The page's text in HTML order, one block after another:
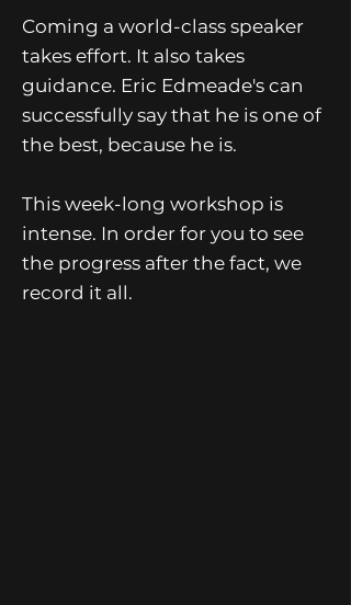
Coming a world-class speaker
takes effort. It also takes
guidance. Eric Edmeade's can
successfully say that he is one of
the best, because he is.
This week-long workshop is
intense. In order for you to see
the progress after the fact, we
record it all.